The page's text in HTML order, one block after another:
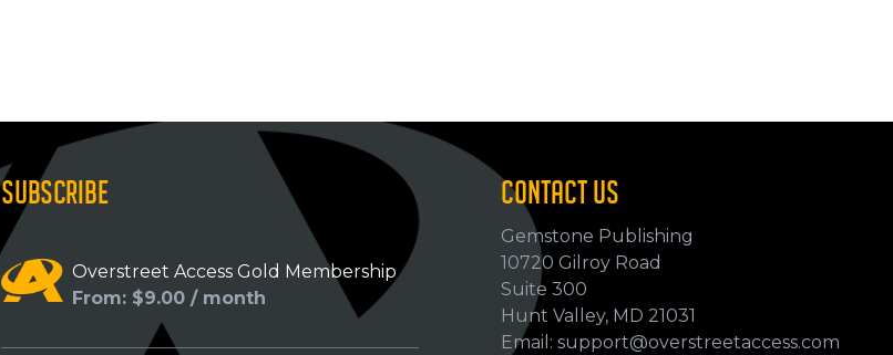
SUBSCRIBE
Overstreet Access Gold Membership
From: $9.00 / month
CONTACT US
Gemstone Publishing
10720 Gilroy Road
Suite 300
Hunt Valley, MD 21031
Email: support@overstreetaccess.com